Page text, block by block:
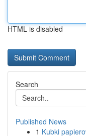
HTML is disabled
Search
Published News
1 Kubki